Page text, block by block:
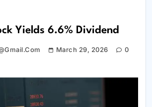
Yields 6.6% Dividend
March 29, 2026
0